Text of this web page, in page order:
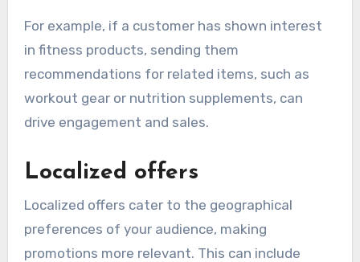
For example, if a customer has shown interest
in fitness products, sending them
recommendations for related items, such as
workout gear or nutrition supplements, can
drive engagement and sales.
Localized offers
Localized offers cater to the geographical
preferences of your audience, making
promotions more relevant. This can include